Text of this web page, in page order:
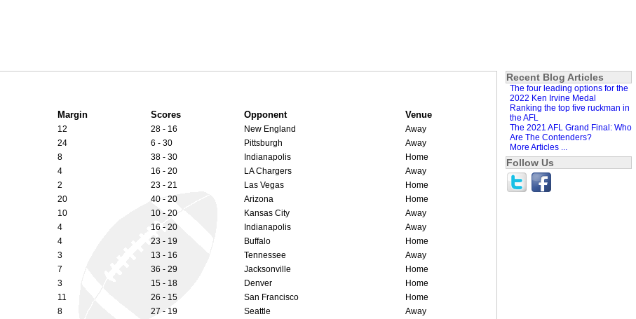
Margin Scores Opponent Venue
12 28 - 16 New England
Away
24 6 - 30 Pittsburgh
Away
8 38 - 30 Indianapolis
Home
4 16 - 20 LA Chargers
Away
2 23 - 21 Las Vegas
Home
20 40 - 20 Arizona
Home
10 10 - 20 Kansas City
Away
4 16 - 20 Indianapolis
Away
4 23 - 19 Buffalo
Home
3 13 - 16 Tennessee
Away
7 36 - 29 Jacksonville
Home
3 15 - 18 Denver
Home
11 26 - 15 San Francisco
Home
8 27 - 19 Seattle
Away
Recent Blog Articles
The four leading options for the
2022 Ken Irvine Medal
Ranking the top five ruckman in
the AFL
The 2021 AFL Grand Final: Who
Are The Contenders?
More Articles ...
Follow Us